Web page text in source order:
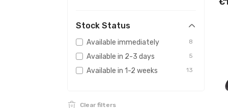
Stock Status
Available immediately 8
Available in 2-3 days 5
Available in 1-2 weeks 13
Clear filters